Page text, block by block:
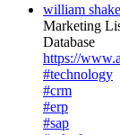
william
Marketing
Database
https://
#technology
#crm
#erp
#sap